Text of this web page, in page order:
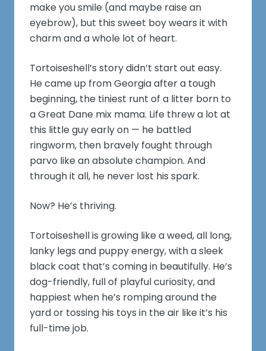
make you smile (and maybe raise an
eyebrow), but this sweet boy wears it with
charm and a whole lot of heart.
Tortoiseshell’s story didn’t start out easy.
He came up from Georgia after a tough
beginning, the tiniest runt of a litter born to
a Great Dane mix mama. Life threw a lot at
this little guy early on — he battled
ringworm, then bravely fought through
parvo like an absolute champion. And
through it all, he never lost his spark.
Now? He’s thriving.
Tortoiseshell is growing like a weed, all long,
lanky legs and puppy energy, with a sleek
black coat that’s coming in beautifully. He’s
dog-friendly, full of playful curiosity, and
happiest when he’s romping around the
yard or tossing his toys in the air like it’s his
full-time job.